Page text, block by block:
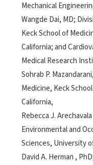
Mechanical
Wangde Dai, MD;
Keck School of
California; and
Medical Research
Sohrab P.
Medicine, Keck
California,
Rebecca J.
Environmental and
Sciences, University
David A. Herman ,